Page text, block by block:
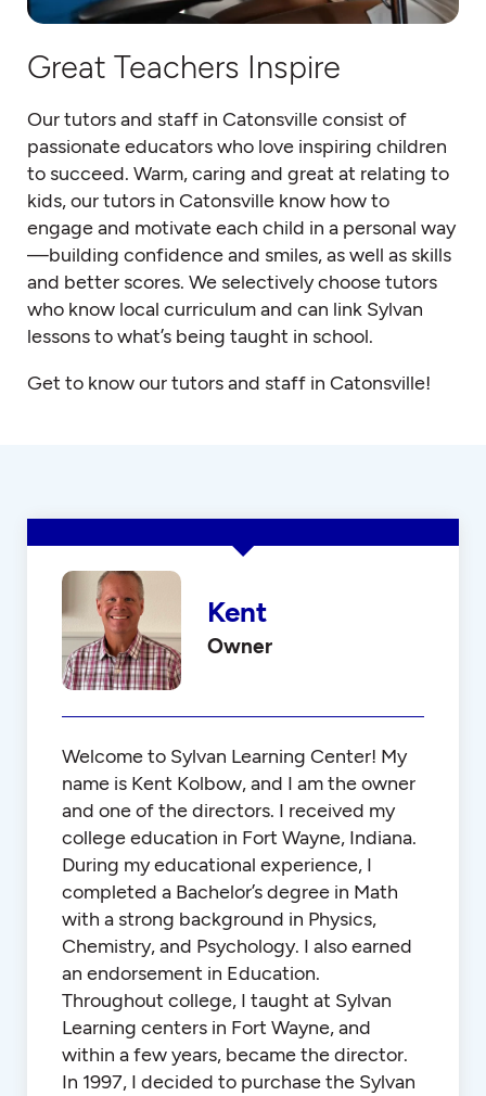
Great Teachers Inspire
Our tutors and staff in Catonsville consist of
passionate educators who love inspiring children
to succeed. Warm, caring and great at relating to
kids, our tutors in Catonsville know how to
engage and motivate each child in a personal way
—building confidence and smiles, as well as skills
and better scores. We selectively choose tutors
who know local curriculum and can link Sylvan
lessons to what’s being taught in school.
Get to know our tutors and staff in Catonsville!
Kent
Owner
Welcome to Sylvan Learning Center! My
name is Kent Kolbow, and I am the owner
and one of the directors. I received my
college education in Fort Wayne, Indiana.
During my educational experience, I
completed a Bachelor’s degree in Math
with a strong background in Physics,
Chemistry, and Psychology. I also earned
an endorsement in Education.
Throughout college, I taught at Sylvan
Learning centers in Fort Wayne, and
within a few years, became the director.
In 1997, I decided to purchase the Sylvan